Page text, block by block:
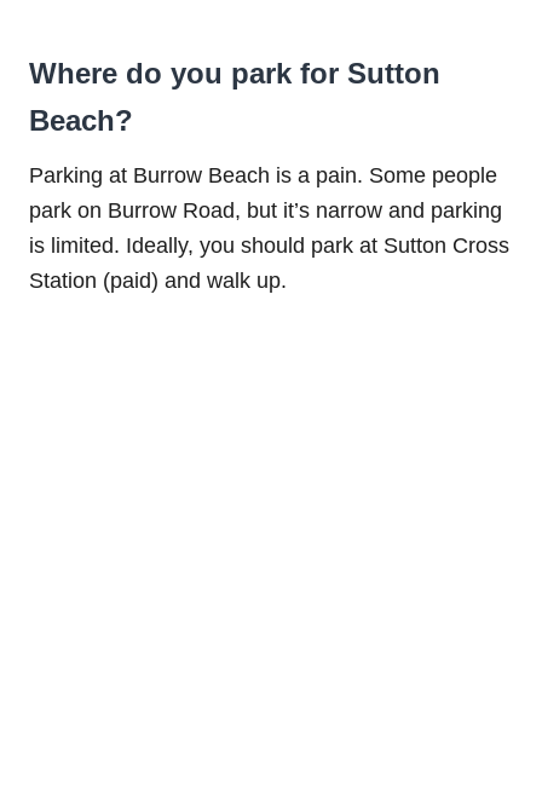
Where do you park for Sutton
Beach?
Parking at Burrow Beach is a pain. Some people
park on Burrow Road, but it’s narrow and parking
is limited. Ideally, you should park at Sutton Cross
Station (paid) and walk up.